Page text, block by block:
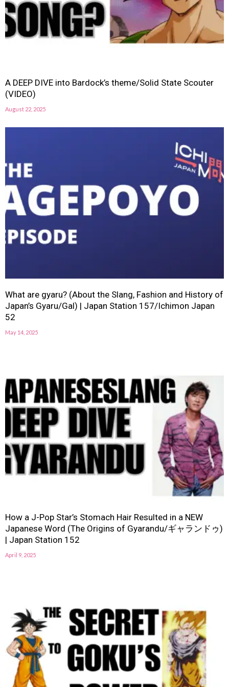
A DEEP DIVE into Bardock’s theme/Solid State Scouter
(VIDEO)
August 22, 2025
What are gyaru? (About the Slang, Fashion and History of
Japan’s Gyaru/Gal) | Japan Station 157/Ichimon Japan
52
May 14, 2025
How a J-Pop Star’s Stomach Hair Resulted in a NEW
Japanese Word (The Origins of Gyarandu/ギャランドゥ)
| Japan Station 152
April 9, 2025